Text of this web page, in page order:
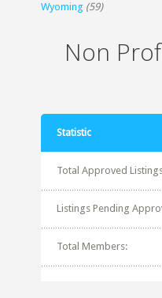
Wyoming (59)
Non
Statistic
Total Approved
Listings Pending
Total Members: